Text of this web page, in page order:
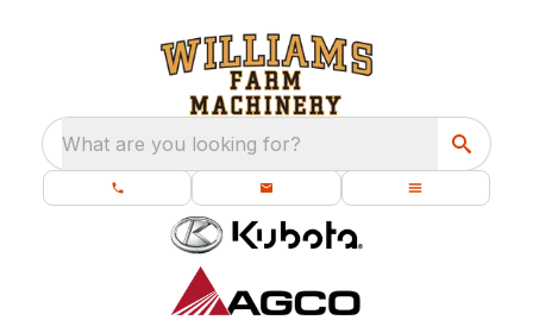
What are you looking for?